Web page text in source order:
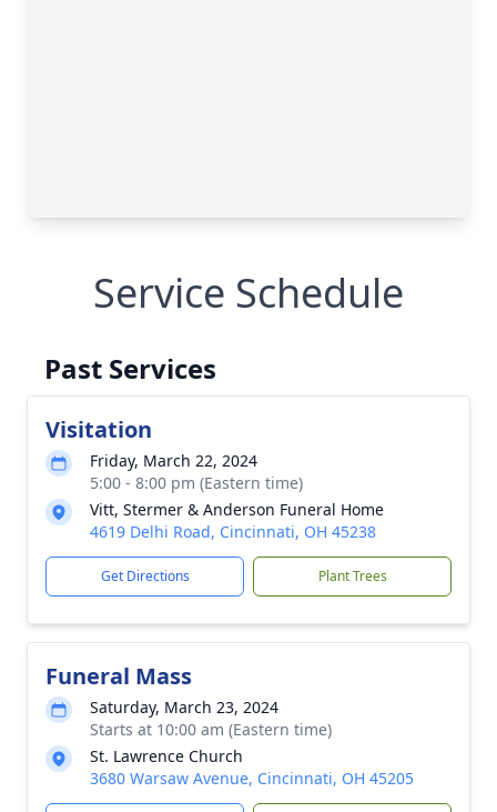
Service Schedule
Past Services
Visitation
Friday, March 22, 2024
5:00 - 8:00 pm (Eastern time)
Vitt, Stermer & Anderson Funeral Home
4619 Delhi Road, Cincinnati, OH 45238
Get Directions Plant Trees
Funeral Mass
Saturday, March 23, 2024
Starts at 10:00 am (Eastern time)
St. Lawrence Church
3680 Warsaw Avenue, Cincinnati, OH 45205